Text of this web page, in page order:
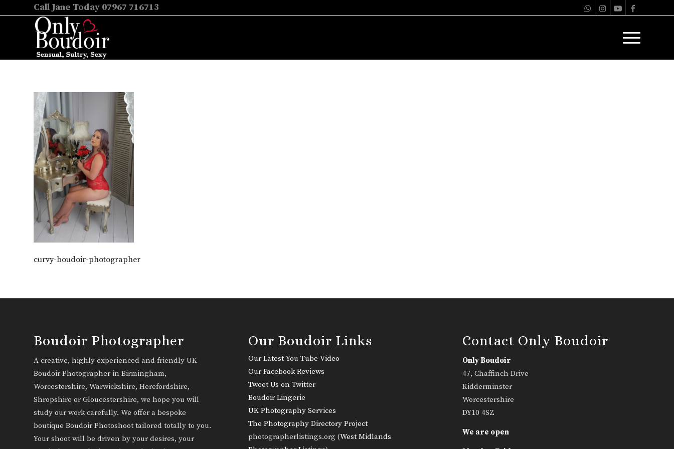
Call Jane Today 07967 716713
curvy-boudoir-photographer
Boudoir Photographer
A creative, highly experienced and friendly UK
Boudoir Photographer in Birmingham,
Worcestershire, Warwickshire, Herefordshire,
Shropshire or Gloucestershire, we hope you will
study our work carefully. We offer a bespoke
boutique Boudoir Photoshoot tailored totally to you.
Your shoot will be driven by your desires, your
Our Boudoir Links
Our Latest You Tube Video
Our Facebook Reviews
Tweet Us on Twitter
Boudoir Lingerie
UK Photography Services
The Photography Directory Project
photographerlistings.org (West Midlands
Contact Only Boudoir
Only Boudoir
47, Chaffinch Drive
Kidderminster
Worcestershire
DY10 4SZ
We are open